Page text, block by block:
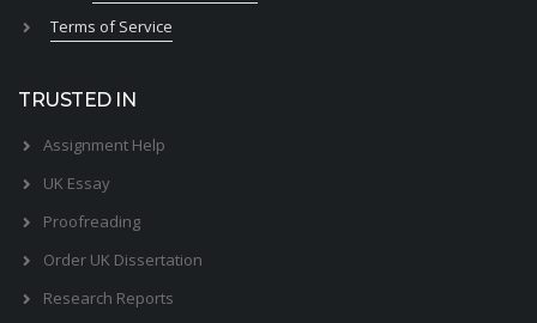
Terms of Service
TRUSTED IN
Assignment Help
UK Essay
Proofreading
Order UK Dissertation
Research Reports